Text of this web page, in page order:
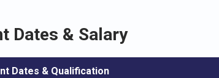
Dates & Salary
Dates & Qualification